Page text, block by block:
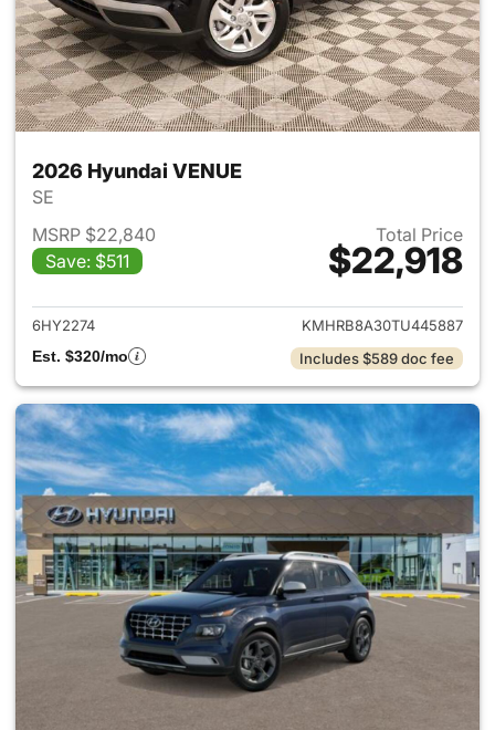
2026 Hyundai VENUE
SE
MSRP $22,840
Save: $511
Total Price
$22,918
View details for 2026
6HY2274
KMHRB8A30TU445887
Est. $320/mo
Includes $589 doc fee